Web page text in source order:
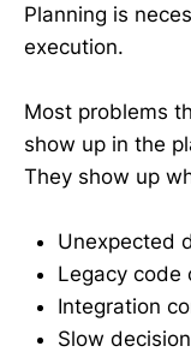
Planning is
execution.
Most problems
show up in the
They show up
Unexpected
Legacy code
Integration
Slow